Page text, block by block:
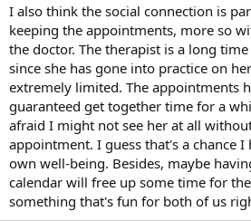
I also think the social connection is
keeping the appointments, more so
the doctor. The therapist is a long
since she has gone into practice on
extremely limited. The appointments
guaranteed get together time for a
afraid I might not see her at all
appointment. I guess that's a chance
own well-being. Besides, maybe
calendar will free up some time for
something that's fun for both of us